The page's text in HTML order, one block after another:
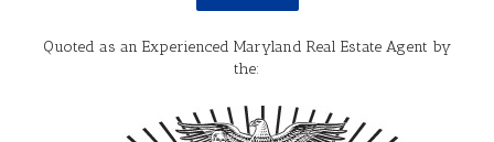
Quoted as an Experienced Maryland Real Estate Agent by
the: